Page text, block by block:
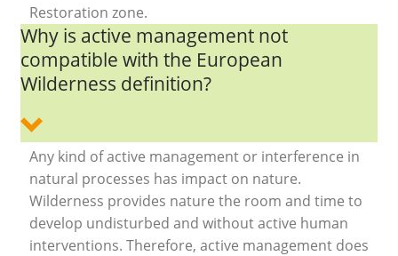
Restoration zone.
Why is active management not
compatible with the European
Wilderness definition?
Any kind of active management or interference in
natural processes has impact on nature.
Wilderness provides nature the room and time to
develop undisturbed and without active human
interventions. Therefore, active management does